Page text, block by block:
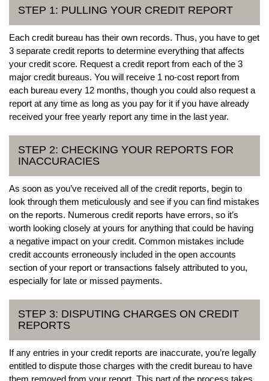
STEP 1: PULLING YOUR CREDIT REPORT
Each credit bureau has their own records. Thus, you have to get
3 separate credit reports to determine everything that affects
your credit score. Request a credit report from each of the 3
major credit bureaus. You will receive 1 no-cost report from
each bureau every 12 months, though you could also request a
report at any time as long as you pay for it if you have already
received your free yearly report any time in the last year.
STEP 2: CHECKING YOUR REPORTS FOR
INACCURACIES
As soon as you’ve received all of the credit reports, begin to
look through them meticulously and see if you can find mistakes
on the reports. Numerous credit reports have errors, so it’s
worth looking closely at yours for anything that could be having
a negative impact on your credit. Common mistakes include
credit accounts erroneously included in the open accounts
section of your report or transactions falsely attributed to you,
especially for late or missed payments.
STEP 3: DISPUTING CHARGES ON CREDIT
REPORTS
If any entries in your credit reports are inaccurate, you’re legally
entitled to dispute those charges with the credit bureau to have
them removed from your report. This part of the process takes